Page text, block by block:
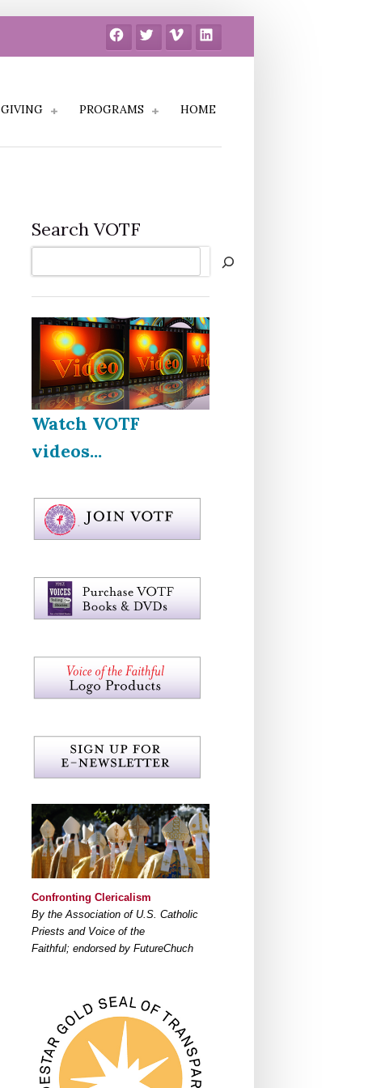
FacebookTwitter Vimeo LinkedIn
GIVING PROGRAMS HOME
Search VOTF
Watch VOTF
videos...
Confronting Clericalism
By the Association of U.S. Catholic
Priests and Voice of the
Faithful; endorsed by FutureChuch